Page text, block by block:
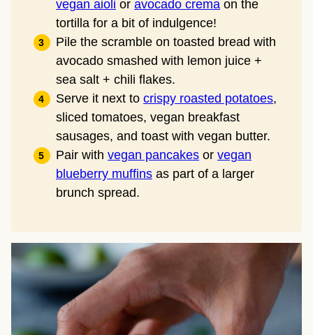
vegan aioli or avocado crema on the
tortilla for a bit of indulgence!
Pile the scramble on toasted bread with
avocado smashed with lemon juice +
sea salt + chili flakes.
Serve it next to crispy roasted potatoes,
sliced tomatoes, vegan breakfast
sausages, and toast with vegan butter.
Pair with vegan pancakes or vegan
blueberry muffins as part of a larger
brunch spread.